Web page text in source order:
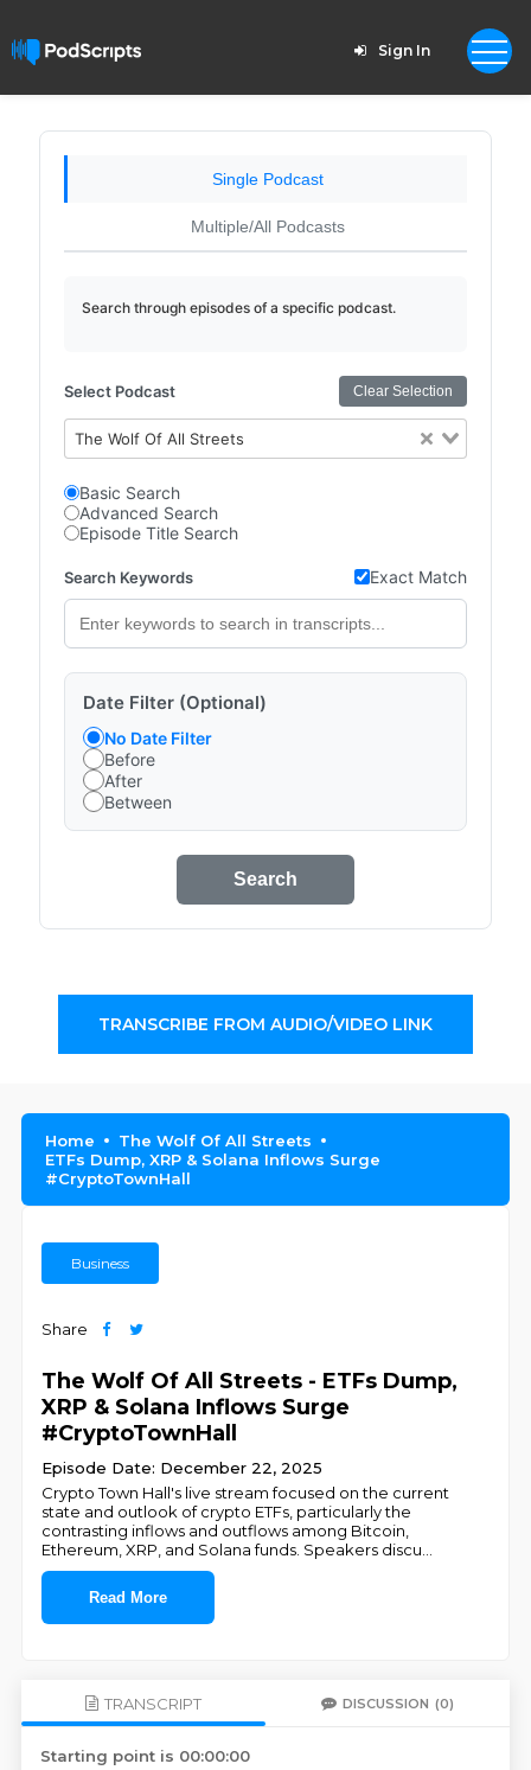
Sign In
Single Podcast
Multiple/All Podcasts
Search through episodes of a specific podcast.
Select Podcast Clear Selection
The Wolf Of All Streets
Basic Search
Advanced Search
Episode Title Search
Search Keywords Exact Match
Date Filter (Optional)
No Date Filter
Before
After
Between
Search
TRANSCRIBE FROM AUDIO/VIDEO LINK
Home
The Wolf Of All Streets
ETFs Dump, XRP & Solana Inflows Surge
#CryptoTownHall
Business
Share
The Wolf Of All Streets - ETFs Dump,
XRP & Solana Inflows Surge
#CryptoTownHall
Episode Date: December 22, 2025
Crypto Town Hall's live stream focused on the current
state and outlook of crypto ETFs, particularly the
contrasting inflows and outflows among Bitcoin,
Ethereum, XRP, and Solana funds. Speakers discu
Read More
TRANSCRIPT DISCUSSION (0)
Starting point is 00:00:00